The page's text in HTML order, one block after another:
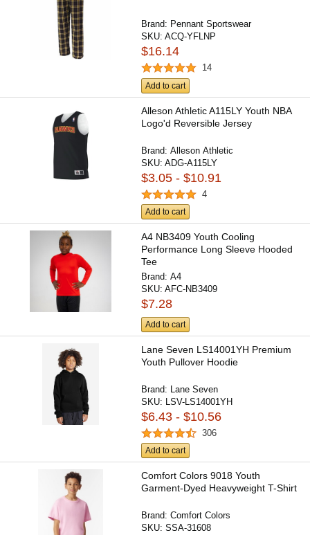
Brand: Pennant Sportswear
SKU:ACQ-YFLNP
$16.14
14
Add to cart
Alleson Athletic A115LY Youth NBA
Logo'd Reversible Jersey
Brand:Alleson Athletic
SKU:ADG-A115LY
$3.05 - $10.91
4
Add to cart
A4 NB3409 Youth Cooling
Performance Long Sleeve Hooded
Tee
Brand:A4
SKU:AFC-NB3409
$7.28
Add to cart
Lane Seven LS14001YH Premium
Youth Pullover Hoodie
Brand: Lane Seven
SKU: LSV-LS14001YH
$6.43 - $10.56
306
Add to cart
Comfort Colors 9018 Youth
Garment-Dyed Heavyweight T-Shirt
Brand:Comfort Colors
SKU:SSA-31608